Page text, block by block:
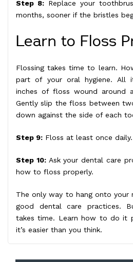
Step 8: Replace your
months, sooner if the bristles
Learn to Floss
Flossing takes time to learn.
part of your oral hygiene. All
inches of floss wound around
Gently slip the floss between
down against the side of each
Step 9: Floss at least once daily.
Step 10:Ask your dental care
how to floss properly.
The only way to hang onto your
good dental care practices.
takes time. Learn how to do it
it’s easier than you think.